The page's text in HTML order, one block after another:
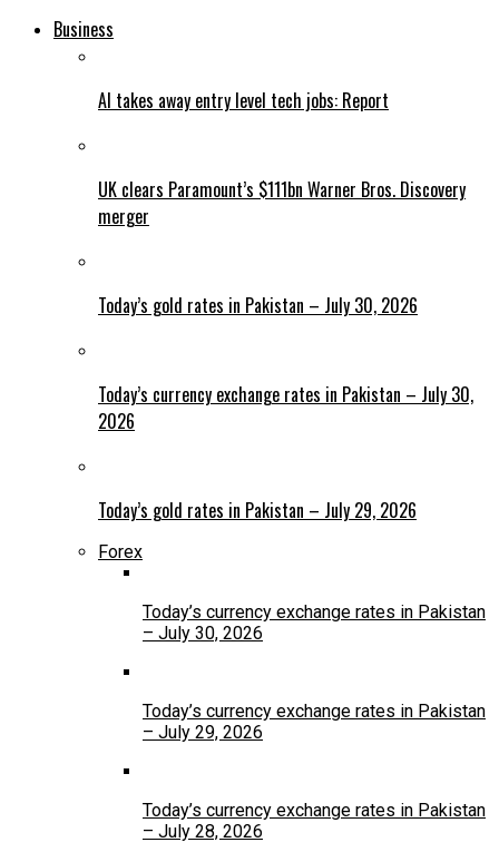
Business
AI takes away entry level tech jobs: Report
UK clears Paramount’s $111bn Warner Bros. Discovery
merger
Today’s gold rates in Pakistan – July 30, 2026
Today’s currency exchange rates in Pakistan – July 30,
2026
Today’s gold rates in Pakistan – July 29, 2026
Forex
Today’s currency exchange rates in Pakistan
– July 30, 2026
Today’s currency exchange rates in Pakistan
– July 29, 2026
Today’s currency exchange rates in Pakistan
– July 28, 2026